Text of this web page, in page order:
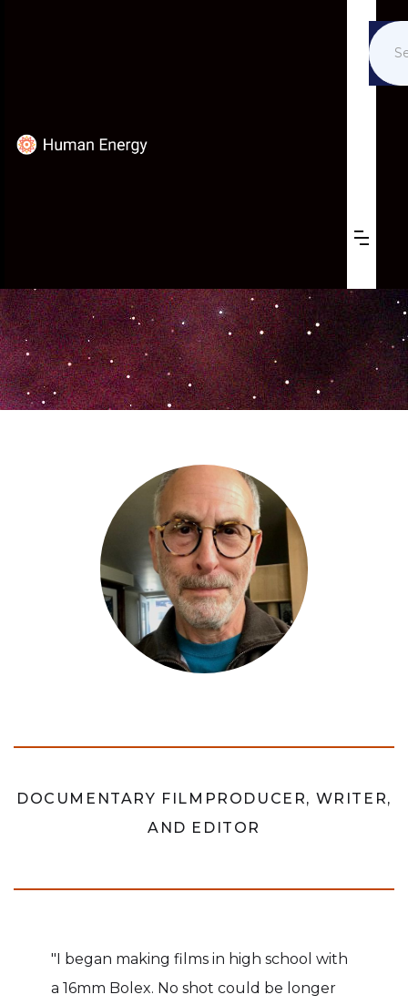
DOCUMENTARY FILMPRODUCER, WRITER,
AND EDITOR
"I began making films in high school with
a 16mm Bolex. No shot could be longer